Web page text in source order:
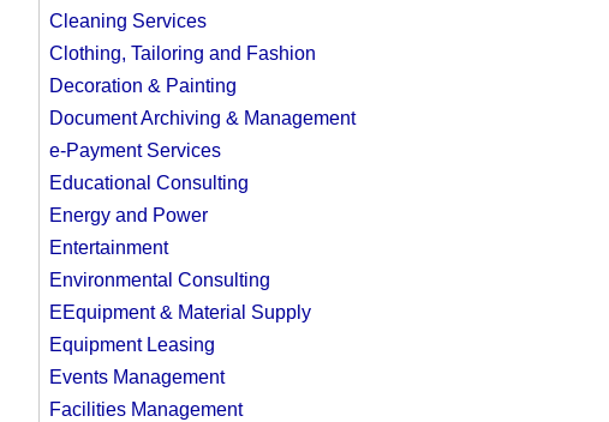
Cleaning Services
Clothing, Tailoring and Fashion
Decoration & Painting
Document Archiving & Management
e-Payment Services
Educational Consulting
Energy and Power
Entertainment
Environmental Consulting
EEquipment & Material Supply
Equipment Leasing
Events Management
Facilities Management